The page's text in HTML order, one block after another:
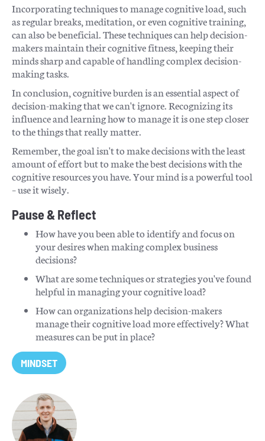
Incorporating techniques to manage cognitive load, such
as regular breaks, meditation, or even cognitive training,
can also be beneficial. These techniques can help decision-
makers maintain their cognitive fitness, keeping their
minds sharp and capable of handling complex decision-
making tasks.
In conclusion, cognitive burden is an essential aspect of
decision-making that we can't ignore. Recognizing its
influence and learning how to manage it is one step closer
to the things that really matter.
Remember, the goal isn't to make decisions with the least
amount of effort but to make the best decisions with the
cognitive resources you have. Your mind is a powerful tool
– use it wisely.
Pause & Reflect
How have you been able to identify and focus on
your desires when making complex business
decisions?
What are some techniques or strategies you've found
helpful in managing your cognitive load?
How can organizations help decision-makers
manage their cognitive load more effectively? What
measures can be put in place?
MINDSET